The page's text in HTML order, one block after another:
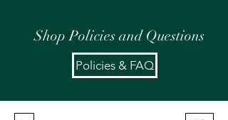
Shop Policies and Questions
Policies & FAQ